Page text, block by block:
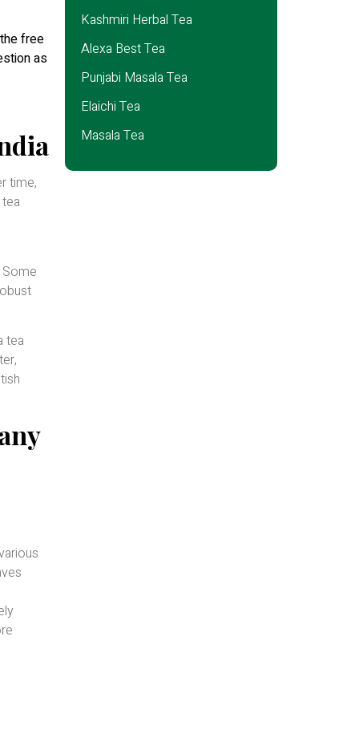
free
as
time,
tea
Kashmiri Herbal Tea
Alexa Best Tea
Punjabi Masala Tea
Elaichi Tea
Masala Tea